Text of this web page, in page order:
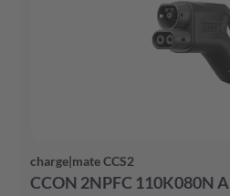
charge|mate CCS2
CCON 2NPFC 110K080N A